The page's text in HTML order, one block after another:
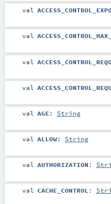
val
val
val
val
val AGE : String
val ALLOW: String
val AUTHORIZATION :
val CACHE_CONTROL :